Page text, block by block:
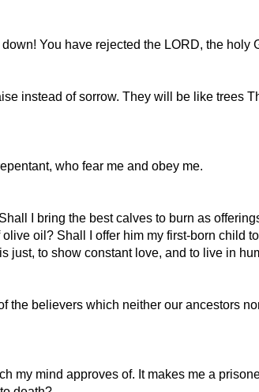
You have rejected the LORD, the holy
instead of sorrow. They will be like trees
who fear me and obey me.
I bring the best calves to burn as
oil? Shall I offer him my first-born child
just, to show constant love, and to live in
the believers which neither our ancestors
my mind approves of. It makes me a